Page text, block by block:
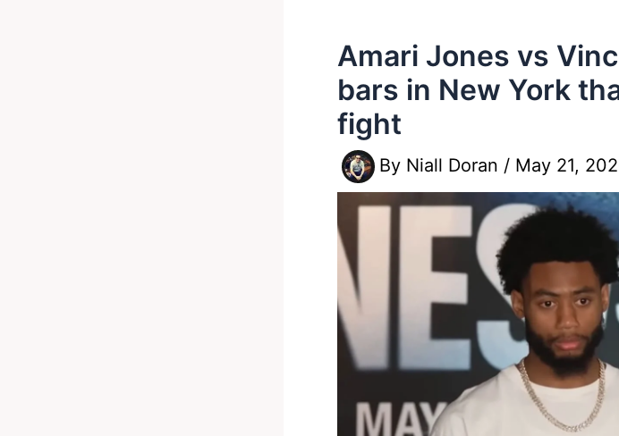
Amari Jones vs
bars in New York
fight
By Niall Doran / May 21,